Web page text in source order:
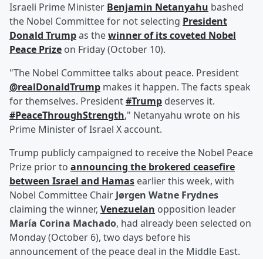
Israeli Prime Minister Benjamin Netanyahu bashed
the Nobel Committee for not selecting President
Donald Trumpas thewinner of its coveted Nobel
Peace Prize on Friday (October 10).
"The Nobel Committee talks about peace. President
@realDonaldTrump makes it happen. The facts speak
for themselves. President#Trump deserves it.
#PeaceThroughStrength," Netanyahu wrote on his
Prime Minister of Israel X account.
Trump publicly campaigned to receive the Nobel Peace
Prize prior to announcing the brokered ceasefire
between Israel and Hamas earlier this week, with
Nobel Committee Chair Jørgen Watne Frydnes
claiming the winner, Venezuelan opposition leader
María Corina Machado, had already been selected on
Monday (October 6), two days before his
announcement of the peace deal in the Middle East.